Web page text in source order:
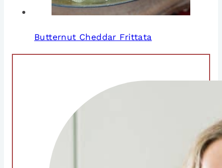
Butternut Cheddar Frittata